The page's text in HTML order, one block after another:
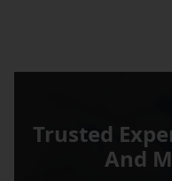
Trusted
And